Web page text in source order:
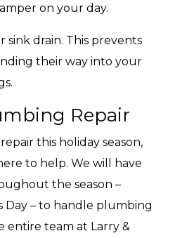
on your day.
sink drain. This prevents
their way into your
Repair
this holiday season,
to help. We will have
the season –
Day – to handle plumbing
entire team at Larry &